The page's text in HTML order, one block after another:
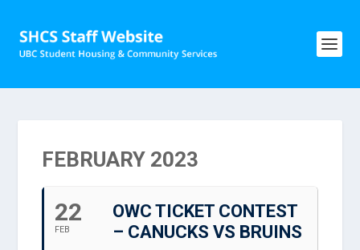
FEBRUARY 2023
22
FEB
OWC TICKET CONTEST
– CANUCKS VS BRUINS